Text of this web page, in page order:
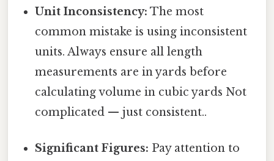
Unit Inconsistency: The most
common mistake is using inconsistent
units. Always ensure all length
measurements are in yards before
calculating volume in cubic yards Not
complicated — just consistent..
Significant Figures: Pay attention to